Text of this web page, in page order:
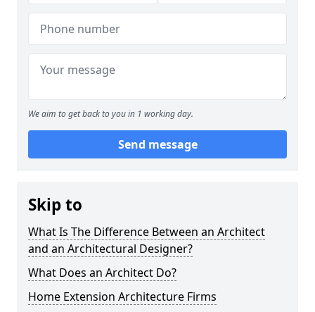
We aim to get back to you in 1 working day.
Send message
Skip to
What Is The Difference Between an Architect
and an Architectural Designer?
What Does an Architect Do?
Home Extension Architecture Firms